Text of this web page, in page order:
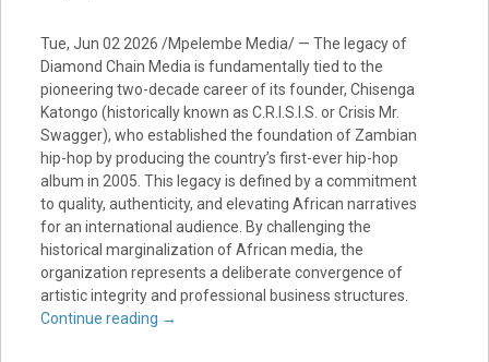
Tue, Jun 02 2026 /Mpelembe Media/ — The legacy of
Diamond Chain Media is fundamentally tied to the
pioneering two-decade career of its founder, Chisenga
Katongo (historically known as C.R.I.S.I.S. or Crisis Mr.
Swagger), who established the foundation of Zambian
hip-hop by producing the country’s first-ever hip-hop
album in 2005. This legacy is defined by a commitment
to quality, authenticity, and elevating African narratives
for an international audience. By challenging the
historical marginalization of African media, the
organization represents a deliberate convergence of
artistic integrity and professional business structures.
Continue reading →